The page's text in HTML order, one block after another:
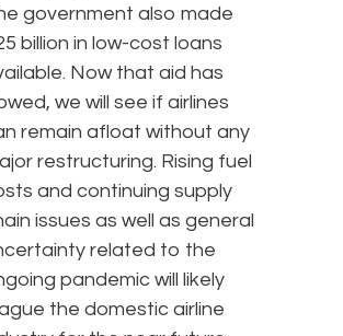
government also made
billion in low-cost loans
Now that aid has
we will see if airlines
remain afloat without any
restructuring. Rising fuel
and continuing supply
issues as well as general
related to the
pandemic will likely
the domestic airline